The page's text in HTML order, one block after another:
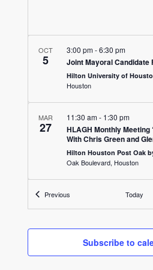
OCT
5 Joint Mayoral Candidate
3:00 pm-6:30 pm
Hilton University of
Houston
MAR
27
HLAGH Monthly Meeting
With Chris Green and
11:30 am- 1:30 pm
Hilton Houston Post Oak
Oak Boulevard, Houston
JUN
HLAGH Monthly
11:30 am 1:00 pm
The Westin Houston
Road, Houston
Previous Today
Subscribe to